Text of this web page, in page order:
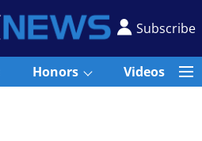
Subscribe
Honors Videos